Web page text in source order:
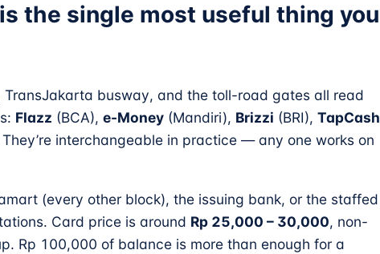
the single most useful thing you
TransJakarta busway, and the toll-road gates all read
Flazz (BCA),e-Money (Mandiri), Brizzi (BRI),TapCash
They’re interchangeable in practice — any one works on
(every other block), the issuing bank, or the staffed
Card price is around Rp 25,000 – 30,000, non-
Rp 100,000 of balance is more than enough for a